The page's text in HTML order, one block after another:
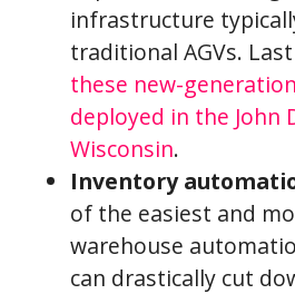
infrastructure
traditional AGVs.
these new-
deployed in the John
Wisconsin.
Inventory
of the easiest and
warehouse
can drastically cut